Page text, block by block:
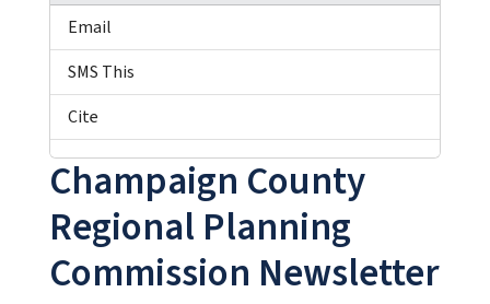
Champaign County
Regional Planning
Commission Newsletter
Email
SMS This
Cite